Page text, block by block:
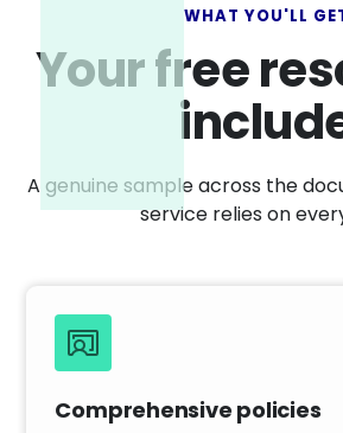
WHAT YOU'LL
Your free
A genuine sample across the
service relies on
Comprehensive policies